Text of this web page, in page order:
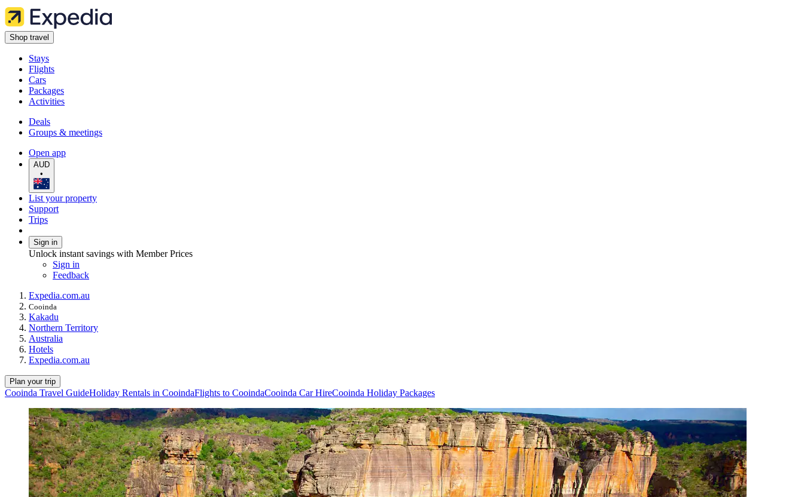
Shop travel
Stays
Flights
Cars
Packages
Activities
Deals
Groups & meetings
Open app
AUD
•
List your property
Support
Trips
Sign in
Unlock instant savings with Member Prices
Sign in
Feedback
Expedia.com.au
Cooinda
Kakadu
Northern Territory
Australia
Hotels
Expedia.com.au
Plan your trip
Cooinda Travel GuideHoliday Rentals in CooindaFlights to CooindaCooinda Car HireCooinda Holiday Packages